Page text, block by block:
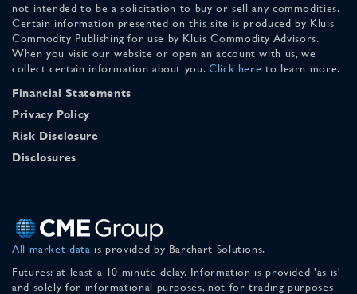
not intended to be a solicitation to buy or sell any commodities.
Certain information presented on this site is produced by Kluis
Commodity Publishing for use by Kluis Commodity Advisors.
When you visit our website or open an account with us, we
collect certain information about you. Click here to learn more.
Financial Statements
Privacy Policy
Risk Disclosure
Disclosures
All market data is provided by Barchart Solutions.
Futures: at least a 10 minute delay. Information is provided 'as is'
and solely for informational purposes, not for trading purposes